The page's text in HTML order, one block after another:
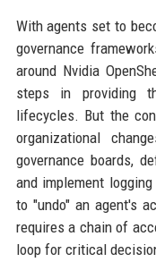
With agents set to
governance
around Nvidia
steps in providing
lifecycles. But the
organizational
governance boards,
and implement
to "undo" an agent's
requires a chain of
loop for critical